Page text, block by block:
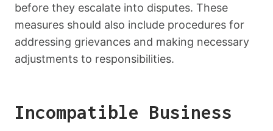
before they escalate into disputes. These
measures should also include procedures for
addressing grievances and making necessary
adjustments to responsibilities.
Incompatible Business